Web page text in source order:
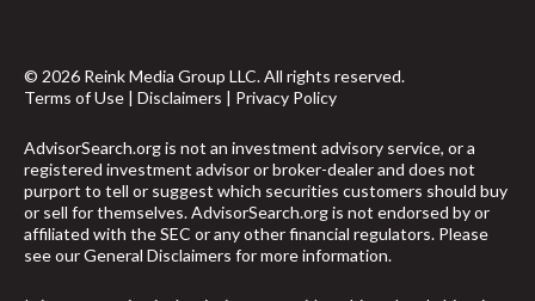
© 2026 Reink Media Group LLC. All rights reserved.
Terms of Use | Disclaimers | Privacy Policy
AdvisorSearch.org is not an investment advisory service, or a
registered investment advisor or broker-dealer and does not
purport to tell or suggest which securities customers should buy
or sell for themselves. AdvisorSearch.org is not endorsed by or
affiliated with the SEC or any other financial regulators. Please
see ourGeneral Disclaimers for more information.